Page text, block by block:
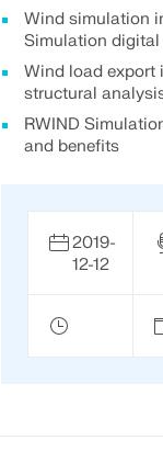
Wind simulation
Simulation digital
Wind load export
structural
RWIND
and benefits
2019-
12-12